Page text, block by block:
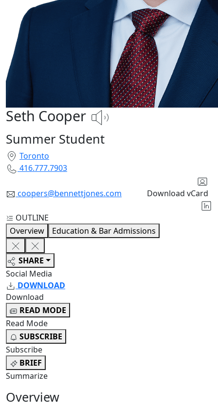
Seth Cooper
Summer Student
Toronto
416.777.7903
coopers@bennettjones.com Download vCard
OUTLINE
Overview
Education & Bar Admissions
SHARE
Social Media
DOWNLOAD
Download
READ MODE
Read Mode
SUBSCRIBE
Subscribe
BRIEF
Summarize
Overview